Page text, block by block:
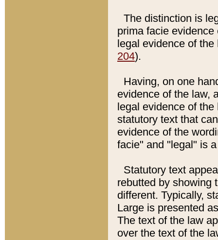
The distinction is
prima facie
legal evidence of
204).
Having, on one
evidence of the law,
legal evidence of
statutory text that
evidence of the
facie" and "legal" is
Statutory text
rebutted by showing
different. Typically,
Large is presented
The text of the law
over the text of the